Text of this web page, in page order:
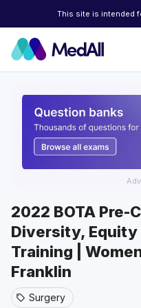
This site is intended
2022 BOTA Pre-
Diversity, Equity
Training |
Franklin
sell Surgery